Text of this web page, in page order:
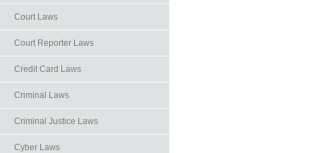
Court Laws
Court Reporter Laws
Credit Card Laws
Criminal Laws
Criminal Justice Laws
Cyber Laws